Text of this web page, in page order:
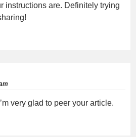
instructions are. Definitely trying
very glad to peer your article.